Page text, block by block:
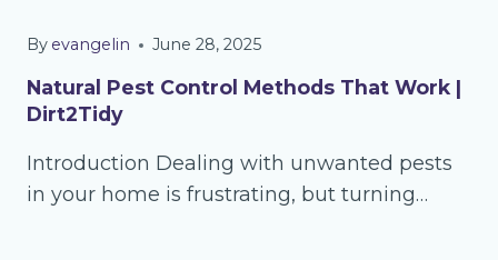
Natural Pest Control Methods That Work |
Dirt2Tidy
By evangelin June 28, 2025
Introduction Dealing with unwanted pests
in your home is frustrating, but turning…